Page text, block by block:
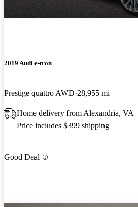
2019 Audi e-tron
Prestige quattro AWD 28,955 mi
Home delivery from Alexandria, VA
Price includes $399 shipping
Good Deal